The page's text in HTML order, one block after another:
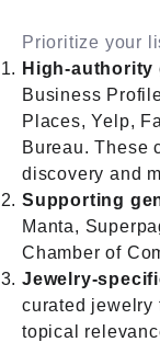
Prioritize your
High-authority
Business
Places, Yelp,
Bureau. These
discovery and
Supporting
Manta,
Chamber of
Jewelry-
curated jewelry
topical